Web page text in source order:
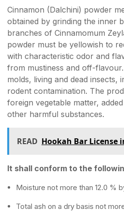
Cinnamon (Dalchini) powder
obtained by grinding the inner
branches of Cinnamomum
powder must be yellowish to
with characteristic odor and
from mustiness and off-
molds, living and dead insects,
rodent contamination. The
foreign vegetable matter,
other harmful substances.
READ Hookah Bar License
It shall conform to the
Moisture not more than 12.0 %
Total ash on a dry basis not